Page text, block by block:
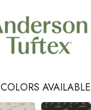
COLORS AVAILABLE